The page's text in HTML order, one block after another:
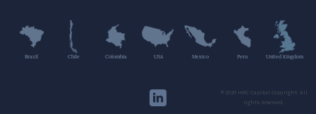
Brazil Chile Colombia USA Mexico Peru United Kingdom
©2020 HMC Capital Copyright. All
rights reserved.